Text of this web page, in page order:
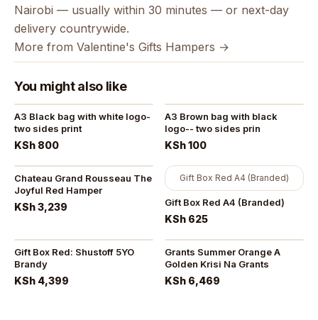
Nairobi — usually within 30 minutes — or next-day
delivery countrywide.
More from Valentine's Gifts Hampers →
You might also like
A3 Black bag with white logo-
two sides print
KSh 800
A3 Brown bag with black
logo-- two sides prin
KSh 100
Chateau Grand Rousseau The
Joyful Red Hamper
KSh 3,239
Gift Box Red A4 (Branded)
Gift Box Red A4 (Branded)
KSh 625
Gift Box Red: Shustoff 5YO
Brandy
KSh 4,399
Grants Summer Orange A
Golden Krisi Na Grants
KSh 6,469